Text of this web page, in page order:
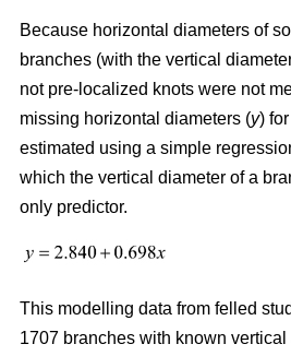
Because horizontal diameters of
branches (with the vertical
not pre-localized knots were not
missing horizontal diameters (y)
estimated using a simple
which the vertical diameter of a
only predictor.
This modelling data from felled
1707 branches with known vertical